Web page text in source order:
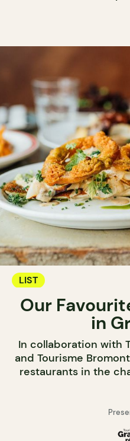
LIST
Our
in
In collaboration with
and Tourisme
restaurants in the